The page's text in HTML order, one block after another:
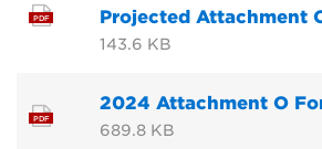
PDF
Projected Attachment
143.6 KB
PDF
2024 Attachment O
689.8 KB